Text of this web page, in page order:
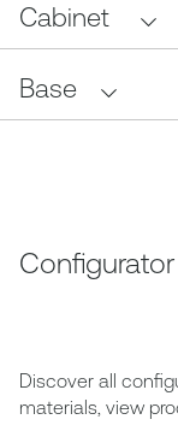
Cabinet
Base
Configurator
Discover all
materials, view